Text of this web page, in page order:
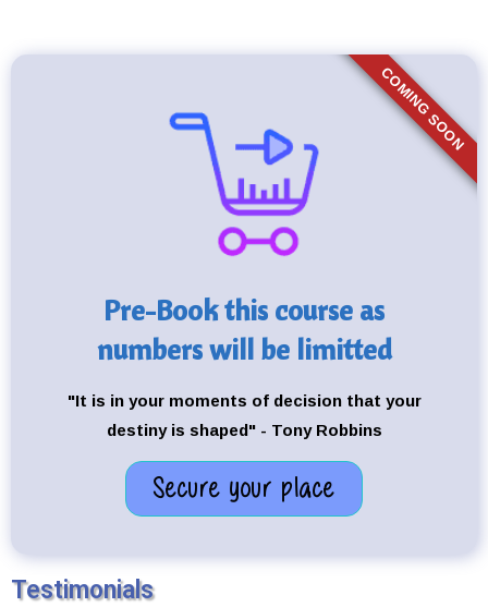
Pre-Book this course as
numbers will be limitted
"It is in your moments of decision that your
destiny is shaped" - Tony Robbins
Secure your place
COMING SOON
Testimonials